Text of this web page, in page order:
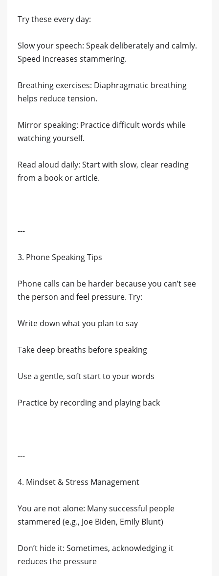
Try these every day:
Slow your speech: Speak deliberately and calmly.
Speed increases stammering.
Breathing exercises: Diaphragmatic breathing
helps reduce tension.
Mirror speaking: Practice difficult words while
watching yourself.
Read aloud daily: Start with slow, clear reading
from a book or article.
---
3. Phone Speaking Tips
Phone calls can be harder because you can’t see
the person and feel pressure. Try:
Write down what you plan to say
Take deep breaths before speaking
Use a gentle, soft start to your words
Practice by recording and playing back
---
4. Mindset & Stress Management
You are not alone: Many successful people
stammered (e.g., Joe Biden, Emily Blunt)
Don’t hide it: Sometimes, acknowledging it
reduces the pressure